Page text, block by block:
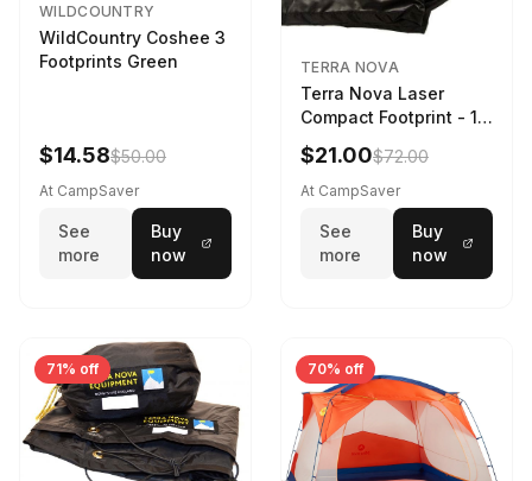
WILDCOUNTRY
WildCountry Coshee 3
Footprints Green
$14.58$50.00
At CampSaver
See
more
Buy
now
TERRA NOVA
Terra Nova Laser
Compact Footprint - 1
Person Black
$21.00$72.00
At CampSaver
See
more
Buy
now
71% off 70% off